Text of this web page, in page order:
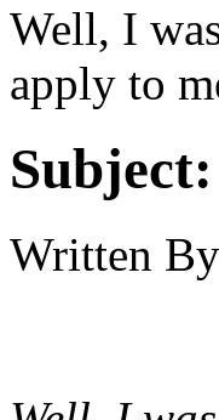
Well, I
apply to
Subject:
Written